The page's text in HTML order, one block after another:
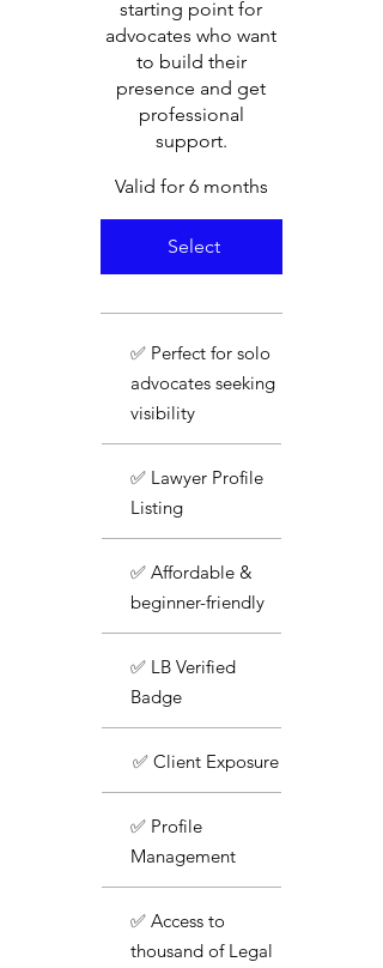
starting point for
advocates who want
to build their
presence and get
professional
support.
Valid for 6 months
Select
✅ Perfect for solo
advocates seeking
visibility
✅ Lawyer Profile
Listing
✅ Affordable &
beginner-friendly
✅ LB Verified
Badge
✅ Client Exposure
✅ Profile
Management
✅ Access to
thousand of Legal